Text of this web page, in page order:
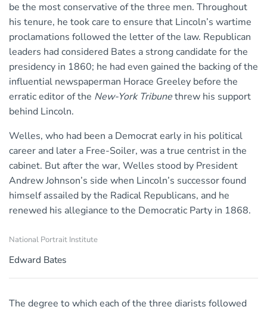
be the most conservative of the three men. Throughout
his tenure, he took care to ensure that Lincoln’s wartime
proclamations followed the letter of the law. Republican
leaders had considered Bates a strong candidate for the
presidency in 1860; he had even gained the backing of the
influential newspaperman Horace Greeley before the
erratic editor of the New-York Tribunethrew his support
behind Lincoln.
Welles, who had been a Democrat early in his political
career and later a Free-Soiler, was a true centrist in the
cabinet. But after the war, Welles stood by President
Andrew Johnson’s side when Lincoln’s successor found
himself assailed by the Radical Republicans, and he
renewed his allegiance to the Democratic Party in 1868.
National Portrait Institute
Edward Bates
The degree to which each of the three diarists followed